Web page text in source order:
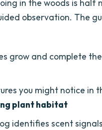
in the woods is half
observation. The
grow and complete
you might notice in
plant habitat
identifies scent